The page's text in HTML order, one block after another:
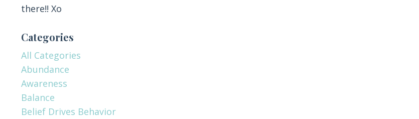
there!! Xo
Categories
All Categories
Abundance
Awareness
Balance
Belief Drives Behavior